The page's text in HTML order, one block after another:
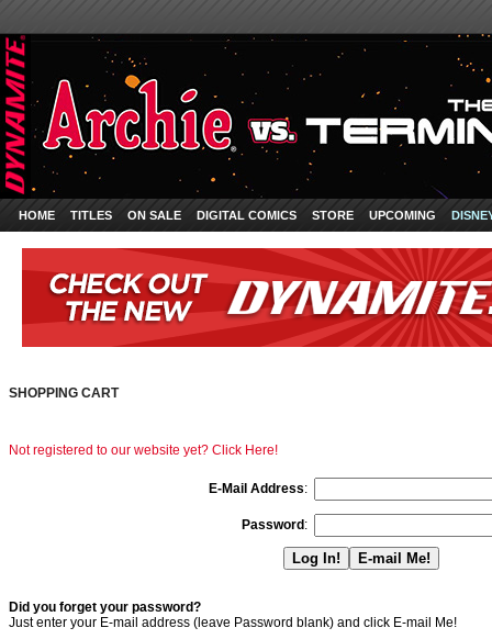
HOME TITLES ON SALE DIGITAL COMICS STORE UPCOMING
SHOPPING CART
Not registered to our website yet? Click Here!
E-Mail Address:
Password :
Did you forget your password?
Just enter your E-mail address (leave Password blank) and click E-mail Me!